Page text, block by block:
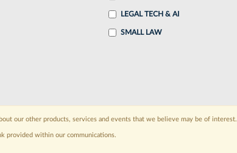
LEGAL TECH & AI
SMALL LAW
our other products, services and events that we believe may be of interest.
provided within our communications.